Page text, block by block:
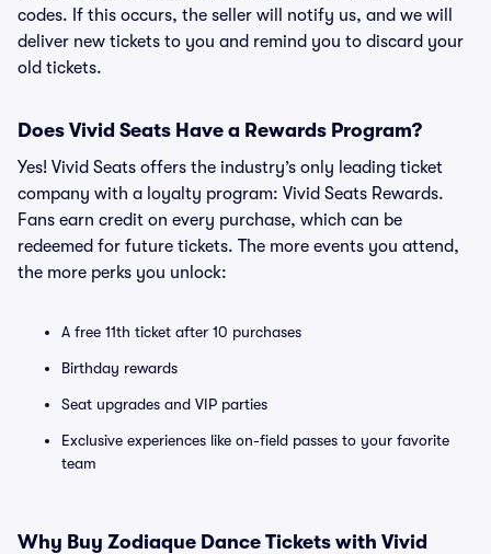
codes. If this occurs, the seller will notify us, and we will
deliver new tickets to you and remind you to discard your
old tickets.
Does Vivid Seats Have a Rewards Program?
Yes! Vivid Seats offers the industry’s only leading ticket
company with a loyalty program: Vivid Seats Rewards.
Fans earn credit on every purchase, which can be
redeemed for future tickets. The more events you attend,
the more perks you unlock:
A free 11th ticket after 10 purchases
Birthday rewards
Seat upgrades and VIP parties
Exclusive experiences like on-field passes to your favorite
team
Why Buy Zodiaque Dance Tickets with Vivid